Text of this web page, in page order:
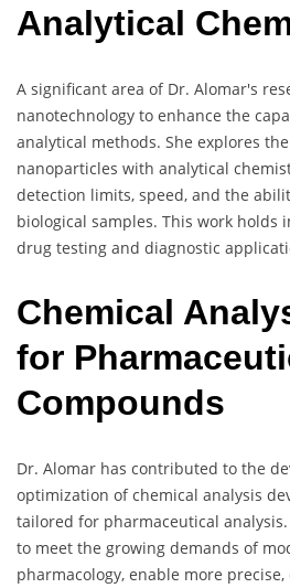
Analytical
A significant area of Dr. Alomar's
nanotechnology to enhance the
analytical methods. She explores
nanoparticles with analytical
detection limits, speed, and the
biological samples. This work holds
drug testing and diagnostic
Chemical
for
Compounds
Dr. Alomar has contributed to the
optimization of chemical analysis
tailored for pharmaceutical analysis.
to meet the growing demands of
pharmacology, enable more